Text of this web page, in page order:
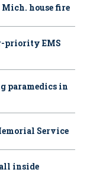
house fire
priority EMS
paramedics in
Service
inside